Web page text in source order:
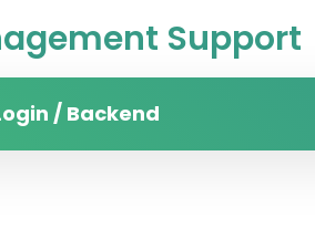
Support
/ Backend